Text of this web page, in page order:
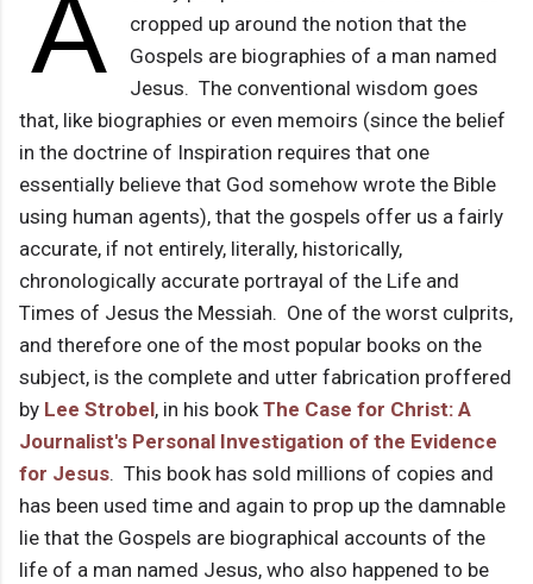
A
cropped up around the notion that the
Gospels are biographies of a man named
Jesus. The conventional wisdom goes
that, like biographies or even memoirs (since the belief
in the doctrine of Inspiration requires that one
essentially believe that God somehow wrote the Bible
using human agents), that the gospels offer us a fairly
accurate, if not entirely, literally, historically,
chronologically accurate portrayal of the Life and
Times of Jesus the Messiah. One of the worst culprits,
and therefore one of the most popular books on the
subject, is the complete and utter fabrication proffered
by Lee Strobel, in his bookThe Case for Christ: A
Journalist's Personal Investigation of the Evidence
for Jesus. This book has sold millions of copies and
has been used time and again to prop up the damnable
lie that the Gospels are biographical accounts of the
life of a man named Jesus, who also happened to be